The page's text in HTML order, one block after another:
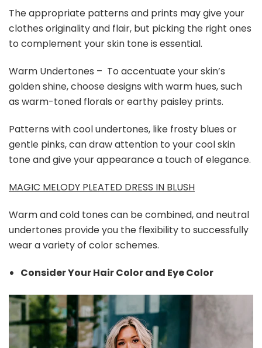
The appropriate patterns and prints may give your
clothes originality and flair, but picking the right ones
to complement your skin tone is essential.
Warm Undertones – To accentuate your skin’s
golden shine, choose designs with warm hues, such
as warm-toned florals or earthy paisley prints.
Patterns with cool undertones, like frosty blues or
gentle pinks, can draw attention to your cool skin
tone and give your appearance a touch of elegance.
MAGIC MELODY PLEATED DRESS IN BLUSH
Warm and cold tones can be combined, and neutral
undertones provide you the flexibility to successfully
wear a variety of color schemes.
Consider Your Hair Color and Eye Color